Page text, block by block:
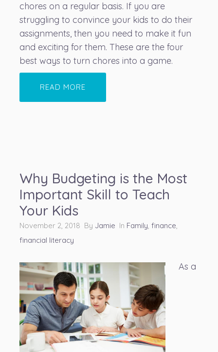
chores on a regular basis. If you are
struggling to convince your kids to do their
assignments, then you need to make it fun
and exciting for them. These are the four
best ways to turn chores into a game.
READ MORE
Why Budgeting is the Most
Important Skill to Teach
Your Kids
November 2, 2018 By Jamie In Family, finance,
financial literacy
As a